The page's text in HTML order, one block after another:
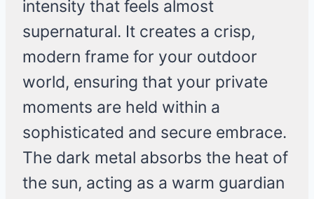
intensity that feels almost
supernatural. It creates a crisp,
modern frame for your outdoor
world, ensuring that your private
moments are held within a
sophisticated and secure embrace.
The dark metal absorbs the heat of
the sun, acting as a warm guardian